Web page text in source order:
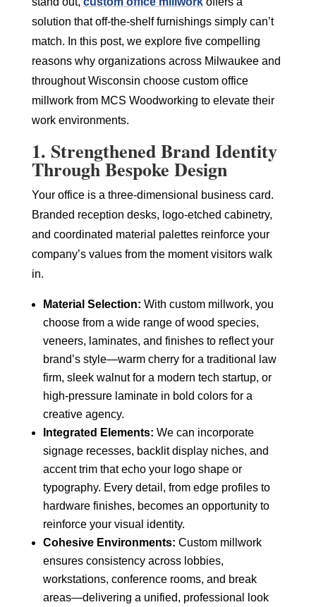
solution that off-the-shelf furnishings simply can’t
match. In this post, we explore five compelling
reasons why organizations across Milwaukee and
throughout Wisconsin choose custom office
millwork from MCS Woodworking to elevate their
work environments.
1. Strengthened Brand Identity
Through Bespoke Design
Your office is a three-dimensional business card.
Branded reception desks, logo-etched cabinetry,
and coordinated material palettes reinforce your
company’s values from the moment visitors walk
in.
Material Selection: With custom millwork, you
choose from a wide range of wood species,
veneers, laminates, and finishes to reflect your
brand’s style—warm cherry for a traditional law
firm, sleek walnut for a modern tech startup, or
high-pressure laminate in bold colors for a
creative agency.
Integrated Elements: We can incorporate
signage recesses, backlit display niches, and
accent trim that echo your logo shape or
typography. Every detail, from edge profiles to
hardware finishes, becomes an opportunity to
reinforce your visual identity.
Cohesive Environments: Custom millwork
ensures consistency across lobbies,
workstations, conference rooms, and break
areas—delivering a unified, professional look